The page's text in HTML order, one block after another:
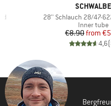
BRAND
SCHWALBE
Item(s)
28'' Schlauch 28/47-
Product
Inner tube
Price
€8.90from
4,6(